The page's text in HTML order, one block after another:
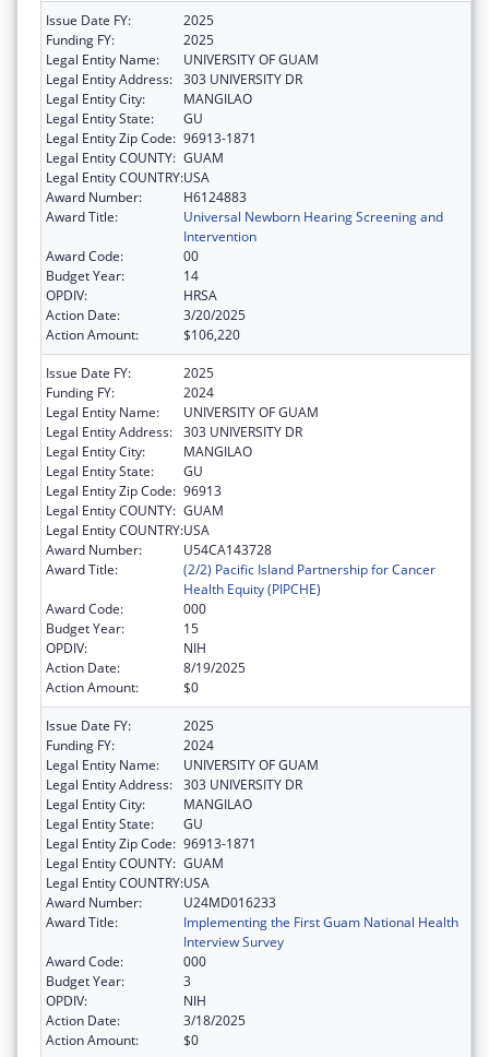
Issue Date FY:
2025
Funding FY:
2025
Legal Entity Name:
UNIVERSITY OF GUAM
Legal Entity Address: 303 UNIVERSITY DR
Legal Entity City:
MANGILAO
Legal Entity State:
GU
Legal Entity Zip Code: 96913-1871
Legal Entity COUNTY: GUAM
Legal Entity COUNTRY:USA
Award Number:
H6124883
Award Title:
Universal Newborn Hearing Screening and
Intervention
Award Code:
00
Budget Year:
14
OPDIV:
HRSA
Action Date:
3/20/2025
Action Amount:
$106,220
Issue Date FY:
2025
Funding FY:
2024
Legal Entity Name:
UNIVERSITY OF GUAM
Legal Entity Address: 303 UNIVERSITY DR
Legal Entity City:
MANGILAO
Legal Entity State:
GU
Legal Entity Zip Code: 96913
Legal Entity COUNTY: GUAM
Legal Entity COUNTRY:USA
Award Number:
U54CA143728
Award Title:
(2/2) Pacific Island Partnership for Cancer
Health Equity (PIPCHE)
Award Code:
000
Budget Year:
15
OPDIV:
NIH
Action Date:
8/19/2025
Action Amount:
$0
Issue Date FY:
2025
Funding FY:
2024
Legal Entity Name:
UNIVERSITY OF GUAM
Legal Entity Address: 303 UNIVERSITY DR
Legal Entity City:
MANGILAO
Legal Entity State:
GU
Legal Entity Zip Code: 96913-1871
Legal Entity COUNTY: GUAM
Legal Entity COUNTRY:USA
Award Number:
U24MD016233
Award Title:
Implementing the First Guam National Health
Interview Survey
Award Code:
000
Budget Year:
3
OPDIV:
NIH
Action Date:
3/18/2025
Action Amount:
$0